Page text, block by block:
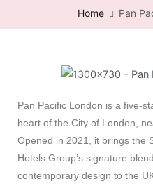
Home Pan
Pan Pacific London is a five-
heart of the City of London,
Opened in 2021, it brings the
Hotels Group’s signature
contemporary design to the